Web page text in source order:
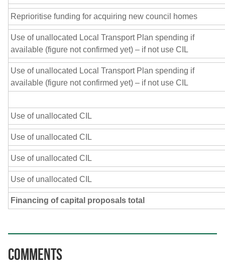
Reprioritise funding for acquiring new council homes
Use of unallocated Local Transport Plan spending if
available (figure not confirmed yet) – if not use CIL
Use of unallocated Local Transport Plan spending if
available (figure not confirmed yet) – if not use CIL
Use of unallocated CIL
Use of unallocated CIL
Use of unallocated CIL
Use of unallocated CIL
Financing of capital proposals total
Comments